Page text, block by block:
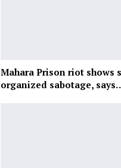
Mahara Prison riot shows
organized sabotage,